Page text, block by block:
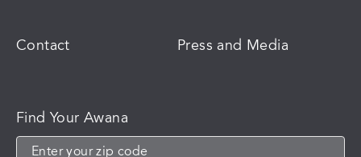
Contact Press and Media
Find Your Awana